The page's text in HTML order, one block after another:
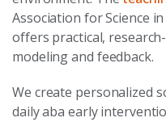
Association for Science
offers practical,
modeling and feedback.
We create personalized
daily aba early